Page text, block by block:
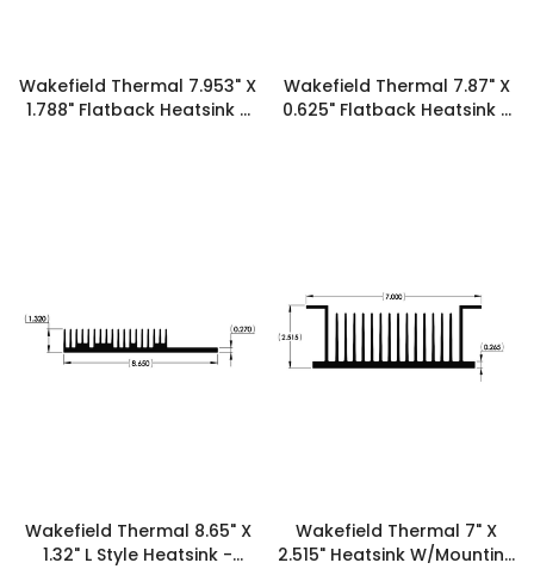
Wakefield Thermal 7.953" X
1.788" Flatback Heatsink -
Wakefield Thermal 7.87" X
0.625" Flatback Heatsink -
Wakefield Thermal 8.65" X
1.32" L Style Heatsink -
Wakefield Thermal 7" X
2.515" Heatsink W/Mounting